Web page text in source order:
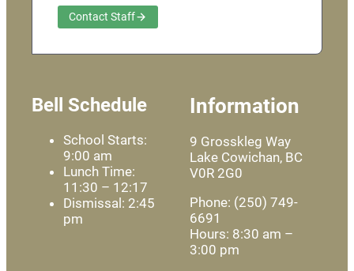
Contact Staff
Bell Schedule
School Starts:
9:00 am
Lunch Time:
11:30 – 12:17
Dismissal: 2:45
pm
Information
9 Grosskleg Way
Lake Cowichan, BC
V0R 2G0
Phone: (250) 749-
6691
Hours: 8:30 am –
3:00 pm